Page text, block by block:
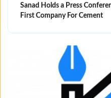
Sanad Holds a Press
First Company For Cement